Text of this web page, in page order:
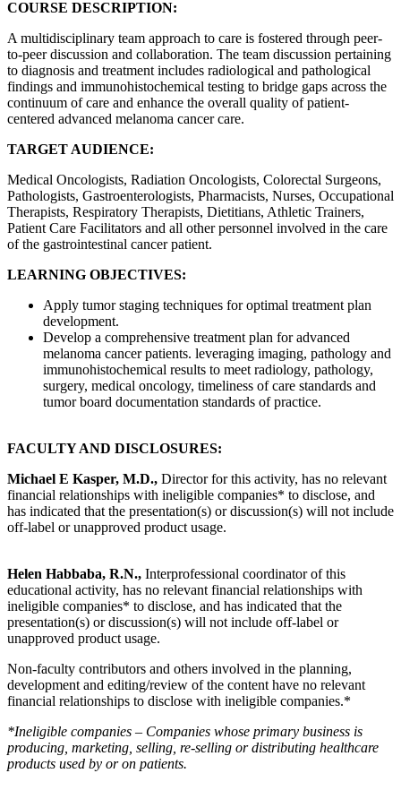
COURSE DESCRIPTION:
A multidisciplinary team approach to care is fostered through peer-
to-peer discussion and collaboration. The team discussion pertaining
to diagnosis and treatment includes radiological and pathological
findings and immunohistochemical testing to bridge gaps across the
continuum of care and enhance the overall quality of patient-
centered advanced melanoma cancer care.
TARGET AUDIENCE:
Medical Oncologists, Radiation Oncologists, Colorectal Surgeons,
Pathologists, Gastroenterologists, Pharmacists, Nurses, Occupational
Therapists, Respiratory Therapists, Dietitians, Athletic Trainers,
Patient Care Facilitators and all other personnel involved in the care
of the gastrointestinal cancer patient.
LEARNING OBJECTIVES:
Apply tumor staging techniques for optimal treatment plan
development.
Develop a comprehensive treatment plan for advanced
melanoma cancer patients. leveraging imaging, pathology and
immunohistochemical results to meet radiology, pathology,
surgery, medical oncology, timeliness of care standards and
tumor board documentation standards of practice.
FACULTY AND DISCLOSURES:
Michael E Kasper, M.D., Director for this activity, has no relevant
financial relationships with ineligible companies* to disclose, and
has indicated that the presentation(s) or discussion(s) will not include
off-label or unapproved product usage.
Helen Habbaba, R.N., Interprofessional coordinator of this
educational activity, has no relevant financial relationships with
ineligible companies* to disclose, and has indicated that the
presentation(s) or discussion(s) will not include off-label or
unapproved product usage.
Non-faculty contributors and others involved in the planning,
development and editing/review of the content have no relevant
financial relationships to disclose with ineligible companies.*
*Ineligible companies – Companies whose primary business is
producing, marketing, selling, re-selling or distributing healthcare
products used by or on patients.